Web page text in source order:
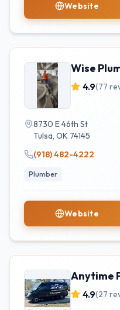
Website
Wise
4.9(77
8730 E 46th St
Tulsa, OK 74145
(918) 482-4222
Plumber
Website
Anytime
4.9(27